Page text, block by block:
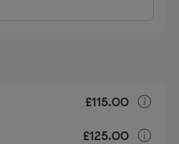
£115.00
£125.00